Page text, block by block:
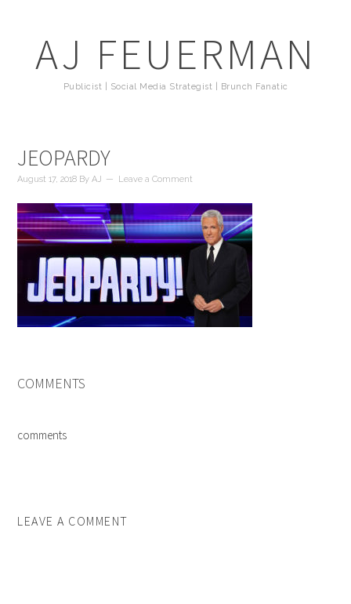
AJ FEUERMAN
Publicist | Social Media Strategist | Brunch Fanatic
JEOPARDY
August 17, 2018 ByAJ Leave a Comment
COMMENTS
comments
LEAVE A COMMENT